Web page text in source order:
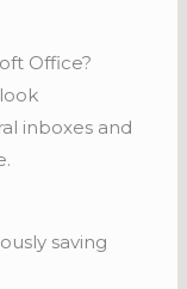
Office?
inboxes and
saving